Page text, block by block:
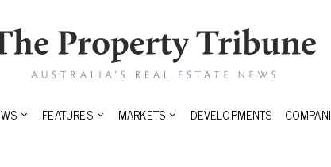
FEATURES MARKETS DEVELOPMENTS